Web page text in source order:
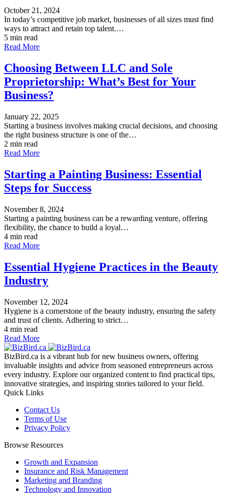
October 21, 2024
In today’s competitive job market, businesses of all sizes must find
ways to attract and retain top talent.…
5 min read
Read More
Choosing Between LLC and Sole
Proprietorship: What’s Best for Your
Business?
January 22, 2025
Starting a business involves making crucial decisions, and choosing
the right business structure is one of the…
2 min read
Read More
Starting a Painting Business: Essential
Steps for Success
November 8, 2024
Starting a painting business can be a rewarding venture, offering
flexibility, the chance to build a loyal…
4 min read
Read More
Essential Hygiene Practices in the Beauty
Industry
November 12, 2024
Hygiene is a cornerstone of the beauty industry, ensuring the safety
and trust of clients. Adhering to strict…
4 min read
Read More
BizBird.ca is a vibrant hub for new business owners, offering
invaluable insights and advice from seasoned entrepreneurs across
every industry. Explore our organized content to find practical tips,
innovative strategies, and inspiring stories tailored to your field.
Quick Links
Contact Us
Terms of Use
Privacy Policy
Browse Resources
Growth and Expansion
Insurance and Risk Management
Marketing and Branding
Technology and Innovation